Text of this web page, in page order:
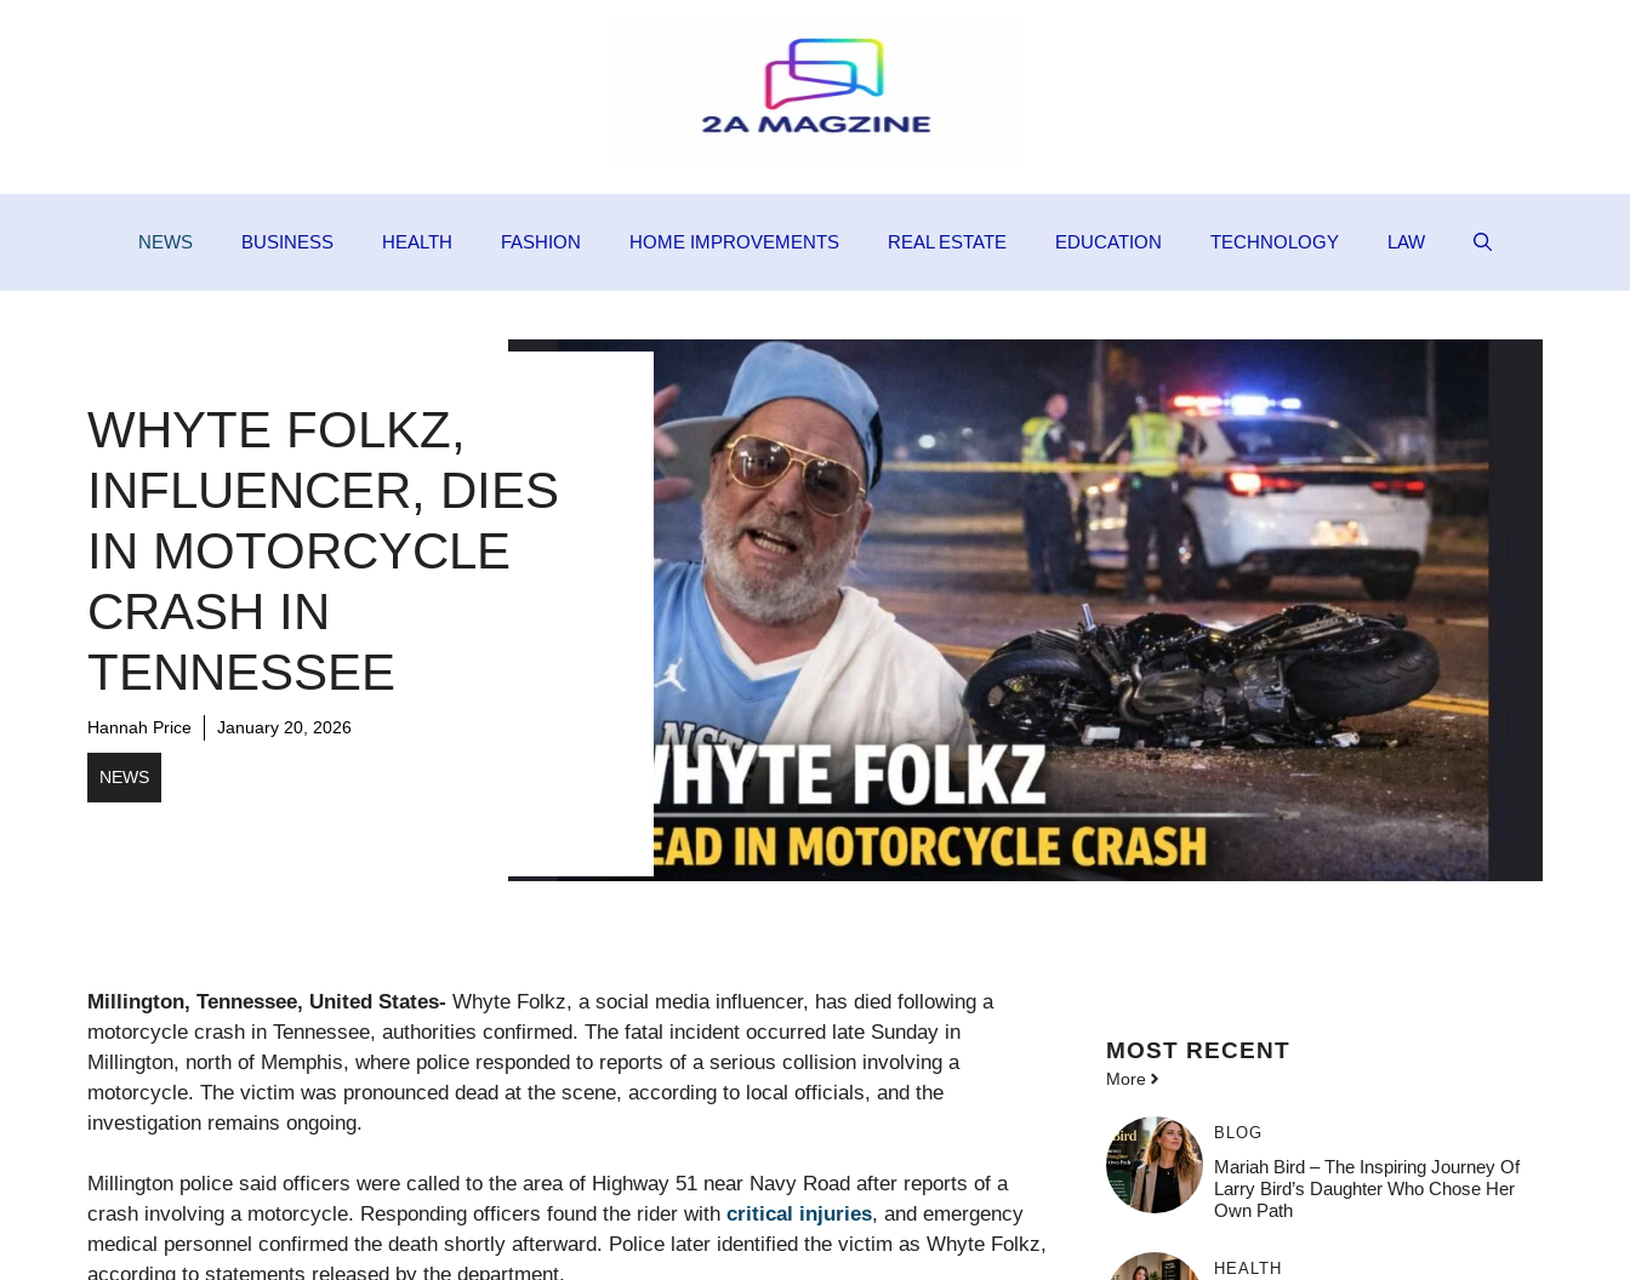
NEWS BUSINESS HEALTH FASHION HOME IMPROVEMENTS REAL ESTATE EDUCATION TECHNOLOGY LAW
WHYTE FOLKZ,
INFLUENCER, DIES
IN MOTORCYCLE
CRASH IN
TENNESSEE
Hannah Price January 20, 2026
NEWS
Millington, Tennessee, United States- Whyte Folkz, a social media influencer, has died following a
motorcycle crash in Tennessee, authorities confirmed. The fatal incident occurred late Sunday in
Millington, north of Memphis, where police responded to reports of a serious collision involving a
motorcycle. The victim was pronounced dead at the scene, according to local officials, and the
investigation remains ongoing.
Millington police said officers were called to the area of Highway 51 near Navy Road after reports of a
crash involving a motorcycle. Responding officers found the rider with critical injuries, and emergency
medical personnel confirmed the death shortly afterward. Police later identified the victim as Whyte Folkz,
according to statements released by the department.
MOST RECENT
More
BLOG
Mariah Bird – The Inspiring Journey Of
Larry Bird’s Daughter Who Chose Her
Own Path
HEALTH